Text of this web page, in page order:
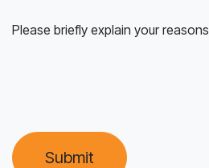
Please briefly explain your
Submit